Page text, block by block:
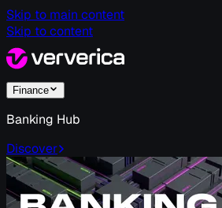
Skip to main content
Skip to content
Finance
Banking Hub
Discover